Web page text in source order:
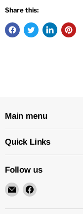
Share this:
Main menu
Quick Links
Follow us
Email
New
Star
Find
on